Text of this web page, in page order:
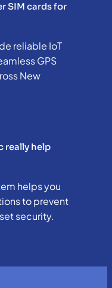
SIM cards for
reliable IoT
GPS
New
really help
helps you
to prevent
security.